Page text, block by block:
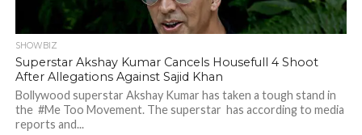
SHOWBIZ
Superstar Akshay Kumar Cancels Housefull 4 Shoot
After Allegations Against Sajid Khan
Bollywood superstar Akshay Kumar has taken a tough stand in
the #Me Too Movement. The superstar has according to media
reports and...